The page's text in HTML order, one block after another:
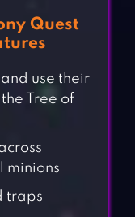
Quest
use their
Tree of
minions
traps